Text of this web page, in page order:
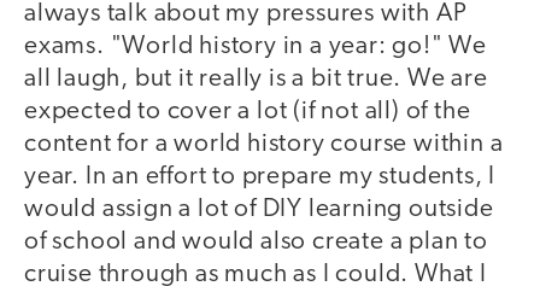
always talk about my pressures with AP
exams. "World history in a year: go!" We
all laugh, but it really is a bit true. We are
expected to cover a lot (if not all) of the
content for a world history course within a
year. In an effort to prepare my students, I
would assign a lot of DIY learning outside
of school and would also create a plan to
cruise through as much as I could. What I